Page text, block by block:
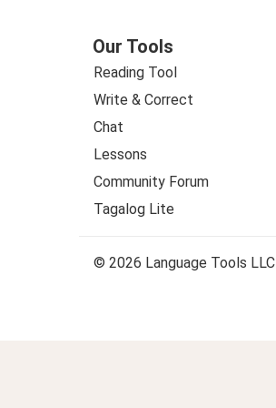
Our Tools
Reading Tool
Write & Correct
Chat
Lessons
Community Forum
Tagalog Lite
© 2026 Language Tools LLC